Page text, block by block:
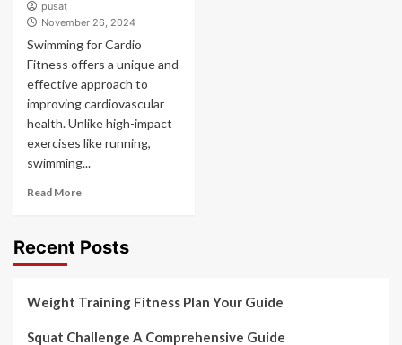
pusat
November 26, 2024
Swimming for Cardio
Fitness offers a unique and
effective approach to
improving cardiovascular
health. Unlike high-impact
exercises like running,
swimming...
Read More
Recent Posts
Weight Training Fitness Plan Your Guide
Squat Challenge A Comprehensive Guide